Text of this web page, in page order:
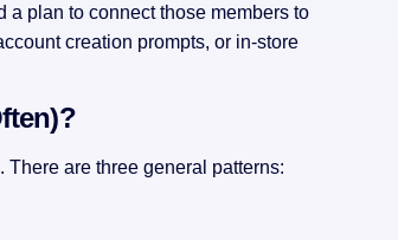
a plan to connect those members to
creation prompts, or in-store
are three general patterns: